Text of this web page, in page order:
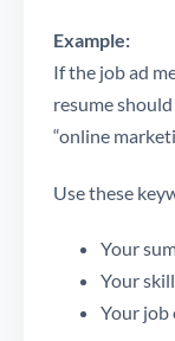
Example:
If the job ad
resume
“online
Use these
Your
Your
Your job